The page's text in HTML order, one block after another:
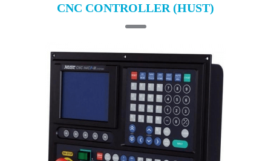
CNC CONTROLLER (HUST)